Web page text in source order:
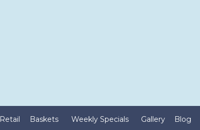
Retail Baskets Weekly Specials Gallery Blog